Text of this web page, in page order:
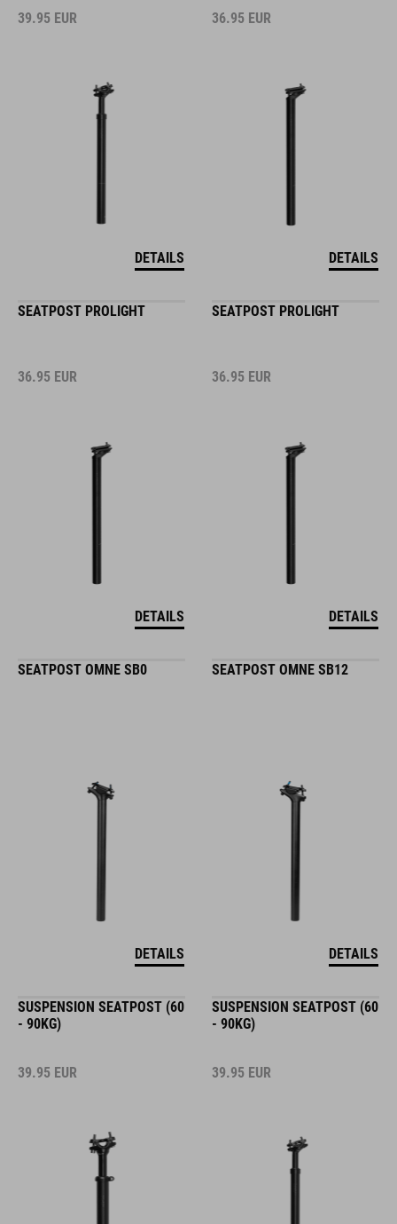
39.95 EUR
DETAILS
36.95 EUR
DETAILS
SEATPOST PROLIGHT
36.95 EUR
DETAILS
SEATPOST PROLIGHT
36.95 EUR
DETAILS
SEATPOST OMNE SB0
DETAILS
SEATPOST OMNE SB12
DETAILS
SUSPENSION SEATPOST (60
- 90KG)
39.95 EUR
SUSPENSION SEATPOST (60
- 90KG)
39.95 EUR